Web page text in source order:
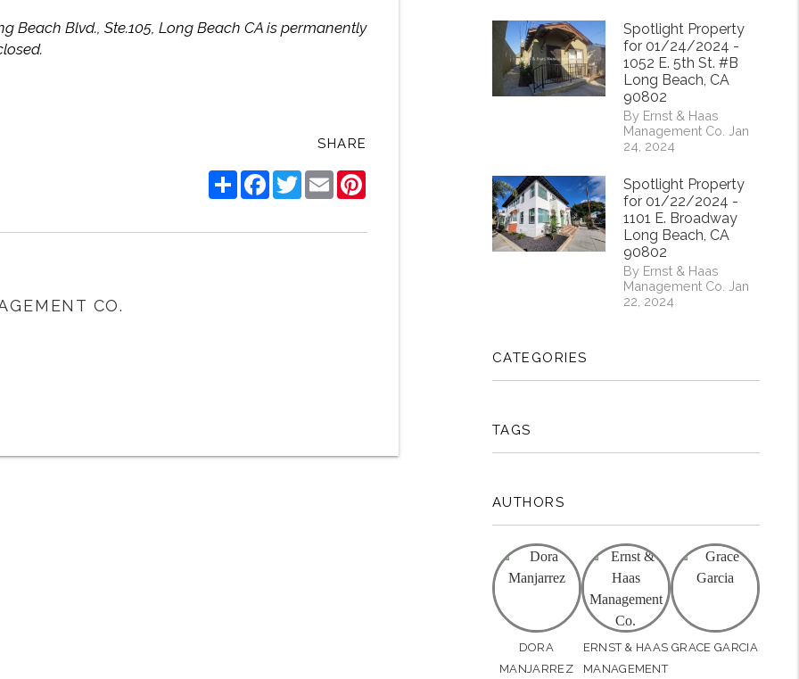
Blvd., Ste.105, Long Beach CA is permanently
SHARE
ShareFacebook
TwitterEmailPinterest
CO.
Spotlight Property
for 01/24/2024 -
1052 E. 5th St. #B
Long Beach, CA
90802
By Ernst & Haas
Management Co. Jan
24, 2024
Spotlight Property
for 01/22/2024 -
1101 E. Broadway
Long Beach, CA
90802
By Ernst & Haas
Management Co. Jan
22, 2024
CATEGORIES
TAGS
AUTHORS
DORA
MANJARREZ
ERNST & HAAS
MANAGEMENT
GRACE GARCIA